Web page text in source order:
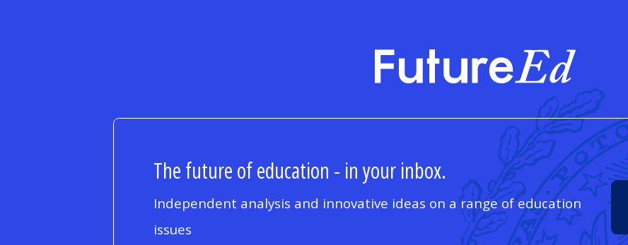
FutureEd
The future of education - in your inbox.
Independent analysis and innovative ideas on a range of education
issues